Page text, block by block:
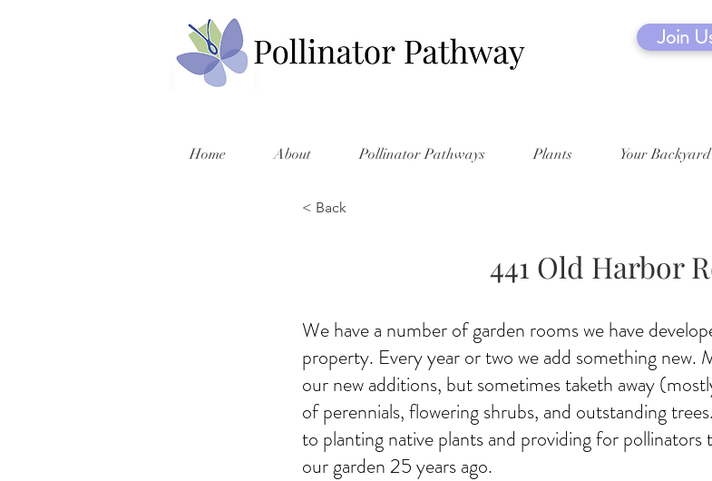
Join
Home About Pollinator Pathways Plants Your Backyard
< Back
441 Old Harbor
We have a number of garden rooms we have
property. Every year or two we add something new.
our new additions, but sometimes taketh away
of perennials, flowering shrubs, and outstanding
to planting native plants and providing for pollinators
our garden 25 years ago.